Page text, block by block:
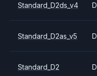
Standard_D2ds_v4 D
Standard_D2as_v5 D
Standard_D2 D